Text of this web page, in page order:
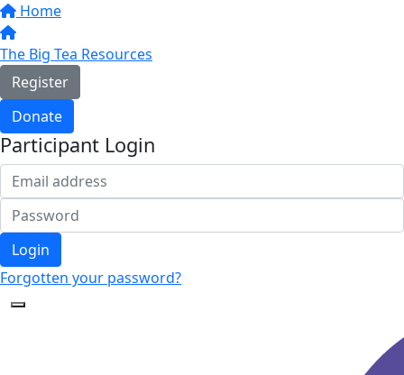
Home
The Big Tea Resources
Register
Donate
Participant Login
Login
Forgotten your password?